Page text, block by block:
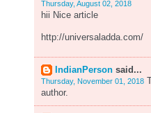
Thursday, August 02, 2018
hii Nice article
http://universaladda.com/
IndianPerson said...
Thursday, November 01, 2018
author.